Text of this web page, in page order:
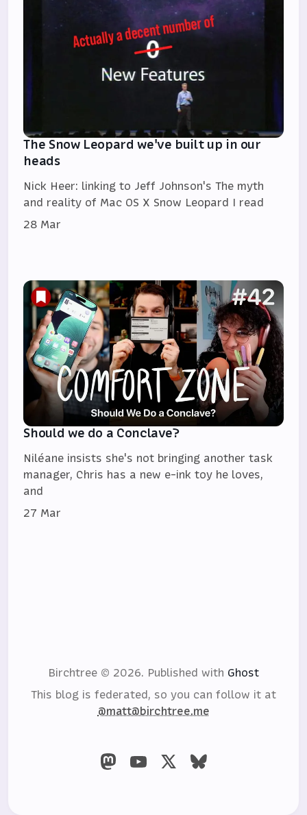
The Snow Leopard we've built up in our
heads
Nick Heer: linking to Jeff Johnson's The myth
and reality of Mac OS X Snow Leopard I read
28 Mar
Should we do a Conclave?
Niléane insists she's not bringing another task
manager, Chris has a new e-ink toy he loves,
and
27 Mar
Birchtree © 2026. Published with Ghost
This blog is federated, so you can follow it at
@matt@birchtree.me